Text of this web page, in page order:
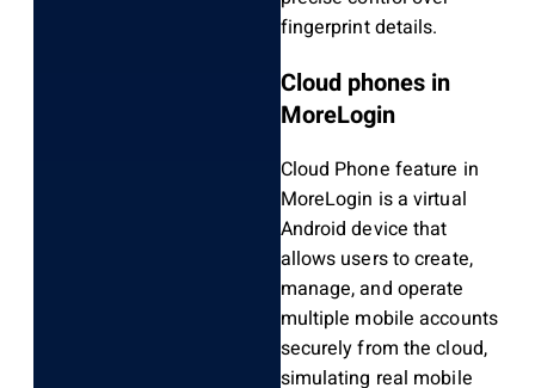
fingerprint details.
Cloud phones in
MoreLogin
Cloud Phone feature in
MoreLogin is a virtual
Android device that
allows users to create,
manage, and operate
multiple mobile accounts
securely from the cloud,
simulating real mobile